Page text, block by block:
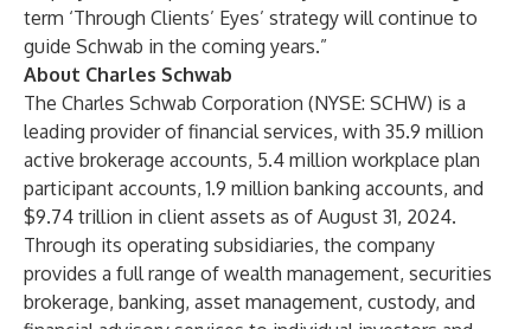
term ‘Through Clients’ Eyes’ strategy will continue to
guide Schwab in the coming years.”
About Charles Schwab
The Charles Schwab Corporation (NYSE: SCHW) is a
leading provider of financial services, with 35.9 million
active brokerage accounts, 5.4 million workplace plan
participant accounts, 1.9 million banking accounts, and
$9.74 trillion in client assets as of August 31, 2024.
Through its operating subsidiaries, the company
provides a full range of wealth management, securities
brokerage, banking, asset management, custody, and